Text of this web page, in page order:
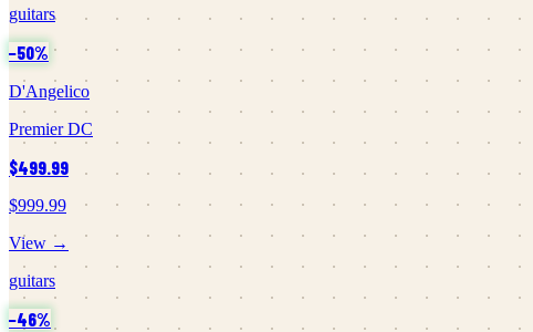
guitars
−50%
D'Angelico
Premier DC
$499.99
$999.99
View →
guitars
−46%